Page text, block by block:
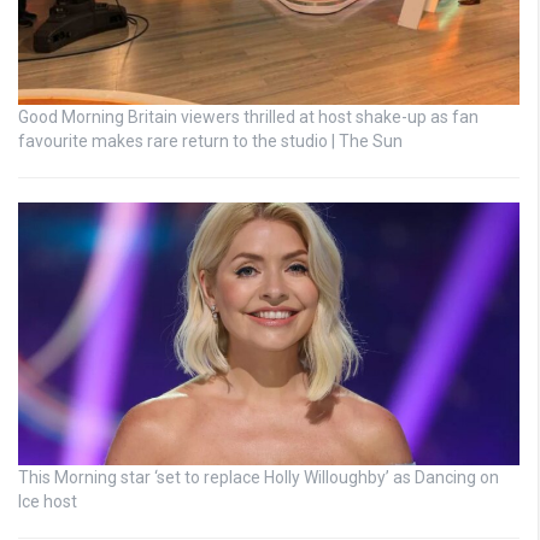
Good Morning Britain viewers thrilled at host shake-up as fan
favourite makes rare return to the studio | The Sun
This Morning star ‘set to replace Holly Willoughby’ as Dancing on
Ice host